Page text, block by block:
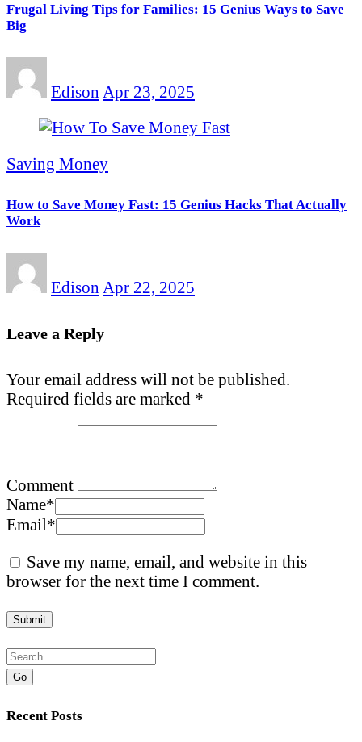
Frugal Living Tips for Families: 15 Genius Ways to Save
Big
Edison Apr 23, 2025
Saving Money
How to Save Money Fast: 15 Genius Hacks That Actually
Work
Edison Apr 22, 2025
Leave a Reply
Your email address will not be published.
Required fields are marked *
Comment
Name*
Email*
Save my name, email, and website in this
browser for the next time I comment.
Go
Recent Posts